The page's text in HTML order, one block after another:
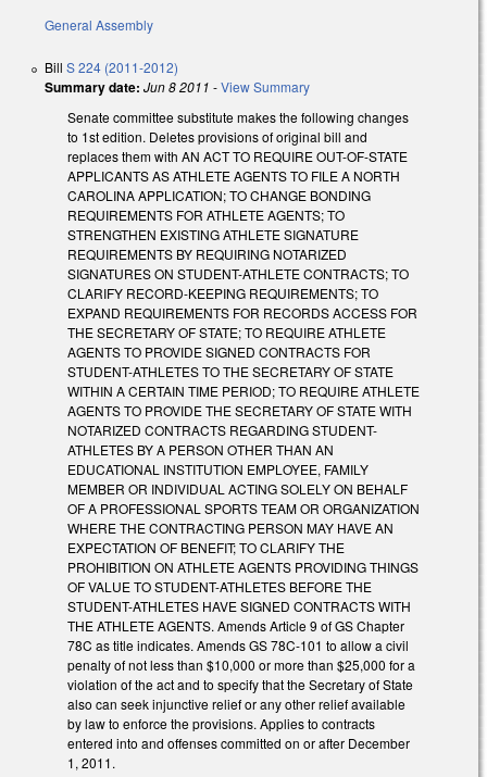
General Assembly
Bill S 224 (2011-2012)
Summary date: Jun 8 2011 -View Summary
Senate committee substitute makes the following changes
to 1st edition. Deletes provisions of original bill and
replaces them with AN ACT TO REQUIRE OUT-OF-STATE
APPLICANTS AS ATHLETE AGENTS TO FILE A NORTH
CAROLINA APPLICATION; TO CHANGE BONDING
REQUIREMENTS FOR ATHLETE AGENTS; TO
STRENGTHEN EXISTING ATHLETE SIGNATURE
REQUIREMENTS BY REQUIRING NOTARIZED
SIGNATURES ON STUDENT-ATHLETE CONTRACTS; TO
CLARIFY RECORD-KEEPING REQUIREMENTS; TO
EXPAND REQUIREMENTS FOR RECORDS ACCESS FOR
THE SECRETARY OF STATE; TO REQUIRE ATHLETE
AGENTS TO PROVIDE SIGNED CONTRACTS FOR
STUDENT-ATHLETES TO THE SECRETARY OF STATE
WITHIN A CERTAIN TIME PERIOD; TO REQUIRE ATHLETE
AGENTS TO PROVIDE THE SECRETARY OF STATE WITH
NOTARIZED CONTRACTS REGARDING STUDENT-
ATHLETES BY A PERSON OTHER THAN AN
EDUCATIONAL INSTITUTION EMPLOYEE, FAMILY
MEMBER OR INDIVIDUAL ACTING SOLELY ON BEHALF
OF A PROFESSIONAL SPORTS TEAM OR ORGANIZATION
WHERE THE CONTRACTING PERSON MAY HAVE AN
EXPECTATION OF BENEFIT; TO CLARIFY THE
PROHIBITION ON ATHLETE AGENTS PROVIDING THINGS
OF VALUE TO STUDENT-ATHLETES BEFORE THE
STUDENT-ATHLETES HAVE SIGNED CONTRACTS WITH
THE ATHLETE AGENTS. Amends Article 9 of GS Chapter
78C as title indicates. Amends GS 78C-101 to allow a civil
penalty of not less than $10,000 or more than $25,000 for a
violation of the act and to specify that the Secretary of State
also can seek injunctive relief or any other relief available
by law to enforce the provisions. Applies to contracts
entered into and offenses committed on or after December
1, 2011.